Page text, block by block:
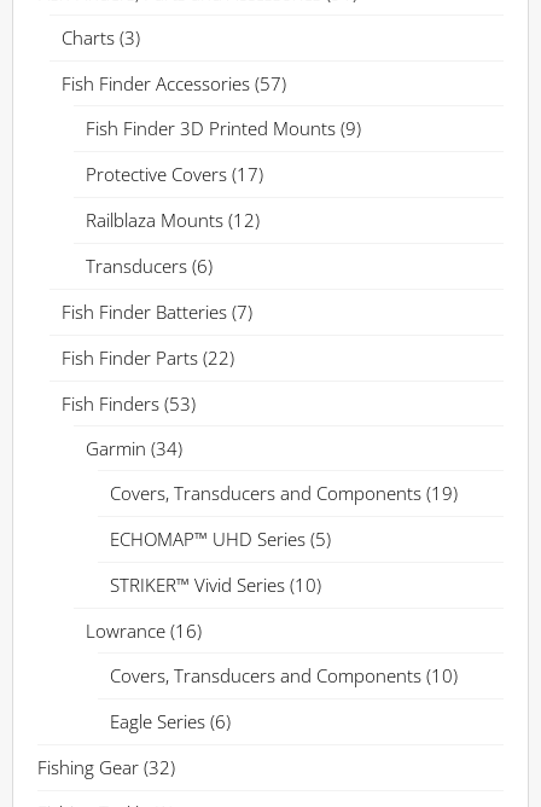
Charts (3)
Fish Finder Accessories (57)
Fish Finder 3D Printed Mounts (9)
Protective Covers (17)
Railblaza Mounts (12)
Transducers (6)
Fish Finder Batteries (7)
Fish Finder Parts (22)
Fish Finders (53)
Garmin (34)
Covers, Transducers and Components (19)
ECHOMAP™ UHD Series (5)
STRIKER™ Vivid Series (10)
Lowrance (16)
Covers, Transducers and Components (10)
Eagle Series (6)
Fishing Gear (32)